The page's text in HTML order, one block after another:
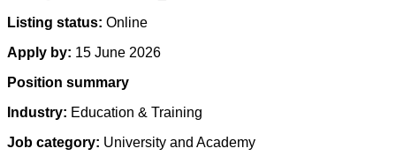
Listing status: Online
Apply by: 15 June 2026
Position summary
Industry: Education & Training
Job category: University and Academy